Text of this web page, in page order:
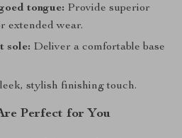
tongue: Provide superior
extended wear.
sole: Deliver a comfortable base
stylish finishing touch.
Perfect for You